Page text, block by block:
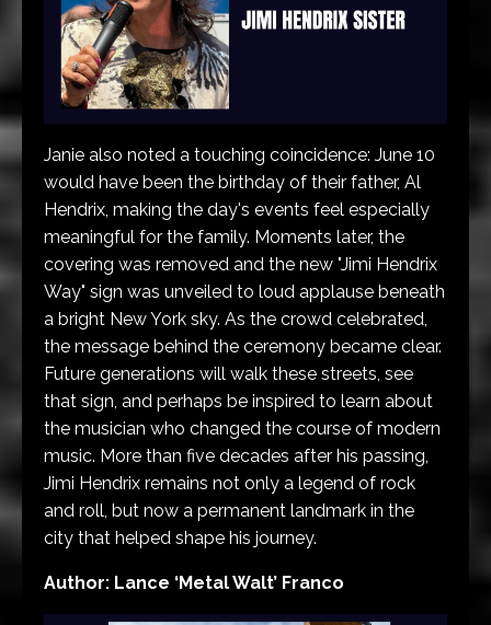
Janie also noted a touching coincidence: June 10
would have been the birthday of their father, Al
Hendrix, making the day's events feel especially
meaningful for the family. Moments later, the
covering was removed and the new "Jimi Hendrix
Way" sign was unveiled to loud applause beneath
a bright New York sky. As the crowd celebrated,
the message behind the ceremony became clear.
Future generations will walk these streets, see
that sign, and perhaps be inspired to learn about
the musician who changed the course of modern
music. More than five decades after his passing,
Jimi Hendrix remains not only a legend of rock
and roll, but now a permanent landmark in the
city that helped shape his journey.
Author: Lance ‘Metal Walt’ Franco